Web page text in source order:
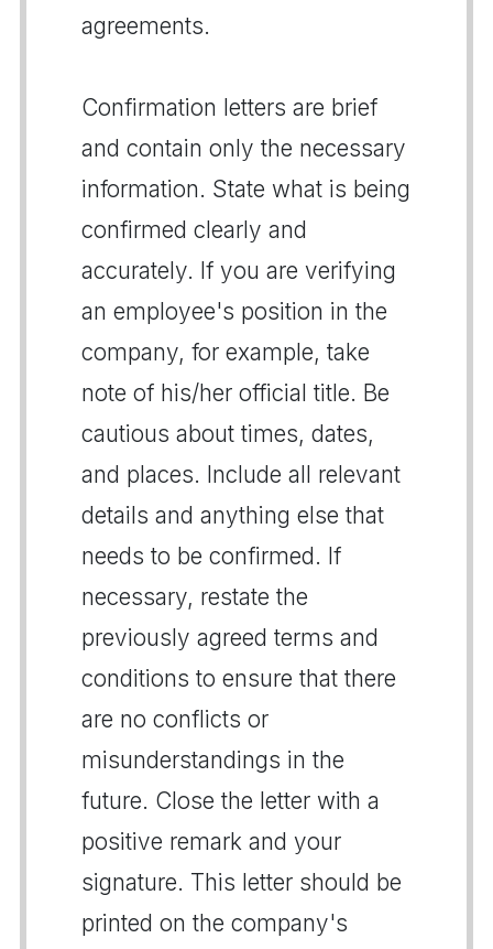
agreements.
Confirmation letters are brief
and contain only the necessary
information. State what is being
confirmed clearly and
accurately. If you are verifying
an employee's position in the
company, for example, take
note of his/her official title. Be
cautious about times, dates,
and places. Include all relevant
details and anything else that
needs to be confirmed. If
necessary, restate the
previously agreed terms and
conditions to ensure that there
are no conflicts or
misunderstandings in the
future. Close the letter with a
positive remark and your
signature. This letter should be
printed on the company's